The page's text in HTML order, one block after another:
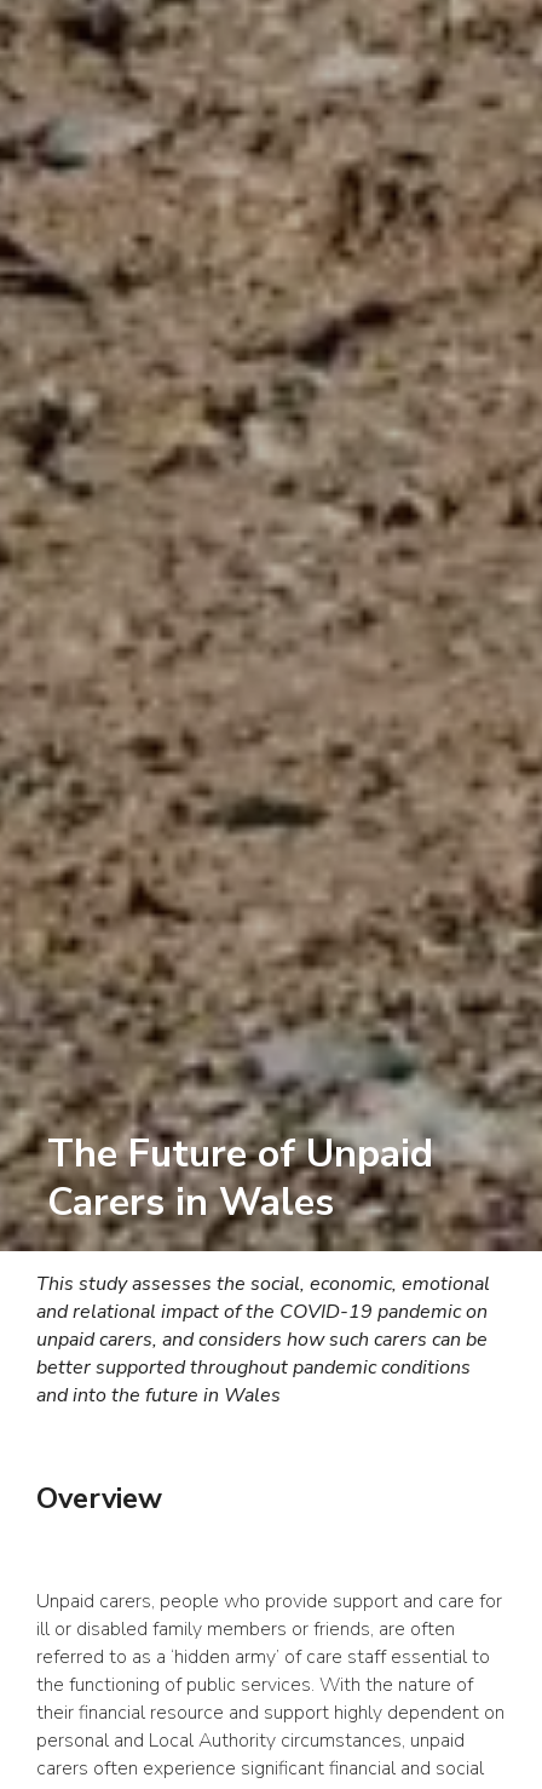
The Future of Unpaid
Carers in Wales
This study assesses the social, economic, emotional
and relational impact of the COVID-19 pandemic on
unpaid carers, and considers how such carers can be
better supported throughout pandemic conditions
and into the future in Wales
Overview
Unpaid carers, people who provide support and care for
ill or disabled family members or friends, are often
referred to as a ‘hidden army’ of care staff essential to
the functioning of public services. With the nature of
their financial resource and support highly dependent on
personal and Local Authority circumstances, unpaid
carers often experience significant financial and social